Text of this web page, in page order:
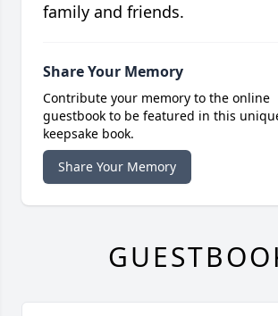
family and friends.
Share Your Memory
Contribute your memory to the online
guestbook to be featured in this
keepsake book.
Share Your Memory